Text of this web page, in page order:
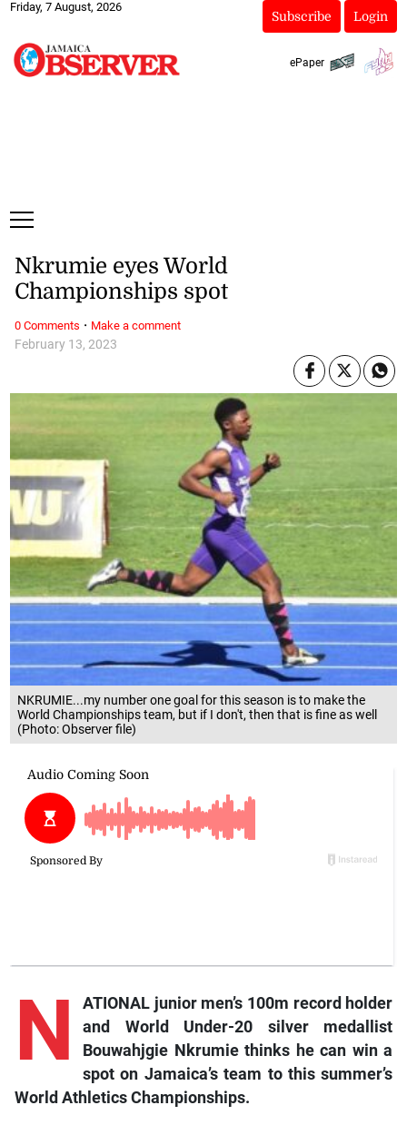
Friday, 7 August, 2026
Subscribe Login
ePaper
NKRUMIE...my number one goal for this season is to make the
World Championships team, but if I don't, then that is fine as well
(Photo: Observer file)
February 13, 2023
Nkrumie eyes World
Championships spot
N
ATIONAL junior men’s 100m record holder
and World Under-20 silver medallist
Bouwahjgie Nkrumie thinks he can win a
spot on Jamaica’s team to this summer’s
World Athletics Championships.
0 Comments · Make a comment